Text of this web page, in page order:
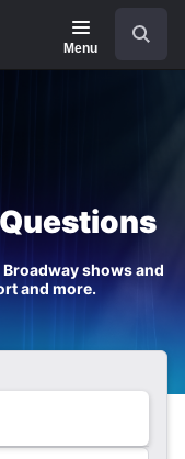
Menu
shows and
and more.